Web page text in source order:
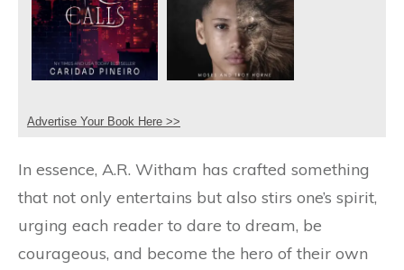
Advertise Your Book Here >>
In essence, A.R. Witham has crafted something
that not only entertains but also stirs one’s spirit,
urging each reader to dare to dream, be
courageous, and become the hero of their own